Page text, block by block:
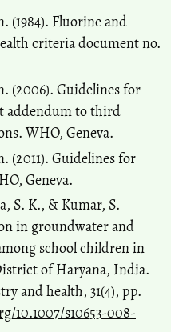
(1984). Fluorine and
criteria document no.
(2006). Guidelines for
addendum to third
WHO, Geneva.
(2011). Guidelines for
Geneva.
S. K., & Kumar, S.
in groundwater and
school children in
of Haryana, India.
and health, 31(4), pp.
10.1007/s10653-008-